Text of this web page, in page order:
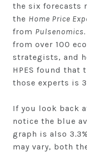
the six forecasts
the Home Price
from Pulsenomics.
from over 100
strategists, and
HPES found that
those experts is
If you look back
notice the blue
graph is also
may vary, both